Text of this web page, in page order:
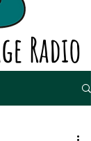
Radio